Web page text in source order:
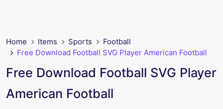
Home Items Sports
Football
Free Download Football SVG Player American Football
Free Download Football SVG Player
American Football